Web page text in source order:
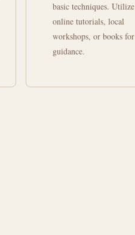
basic techniques. Utilize
online tutorials, local
workshops, or books for
guidance.